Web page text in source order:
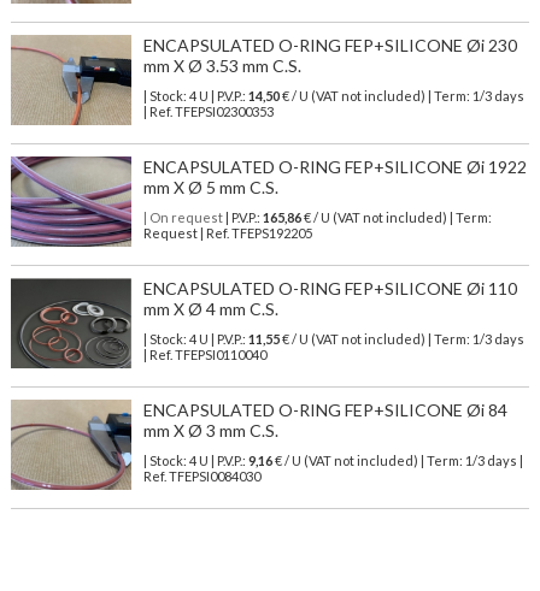
ENCAPSULATED O-RING FEP+SILICONE Øi 230
mm X Ø 3.53 mm C.S.
| Stock: 4 U | P.V.P.: 14,50€/ U (VAT not included)
| Term: 1/3 days
| Ref. TFEPSI02300353
ENCAPSULATED O-RING FEP+SILICONE Øi 1922
mm X Ø 5 mm C.S.
| On request| P.V.P.: 165,86€ / U (VAT not included) | Term:
Request | Ref. TFEPS192205
ENCAPSULATED O-RING FEP+SILICONE Øi 110
mm X Ø 4 mm C.S.
| Stock: 4 U | P.V.P.: 11,55€/ U (VAT not included)
| Term: 1/3 days
| Ref. TFEPSI0110040
ENCAPSULATED O-RING FEP+SILICONE Øi 84
mm X Ø 3 mm C.S.
| Stock: 4 U | P.V.P.: 9,16€/ U (VAT not included)
| Term: 1/3 days |
Ref. TFEPSI0084030